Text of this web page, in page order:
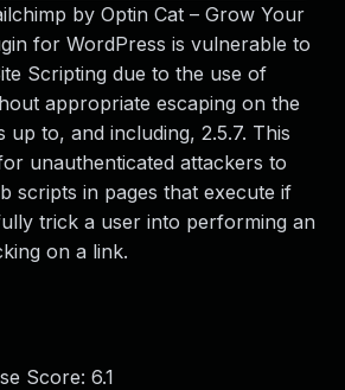
by Optin Cat – Grow Your
for WordPress is vulnerable to
Scripting due to the use of
appropriate escaping on the
up to, and including, 2.5.7. This
unauthenticated attackers to
scripts in pages that execute if
trick a user into performing an
on a link.
Score: 6.1